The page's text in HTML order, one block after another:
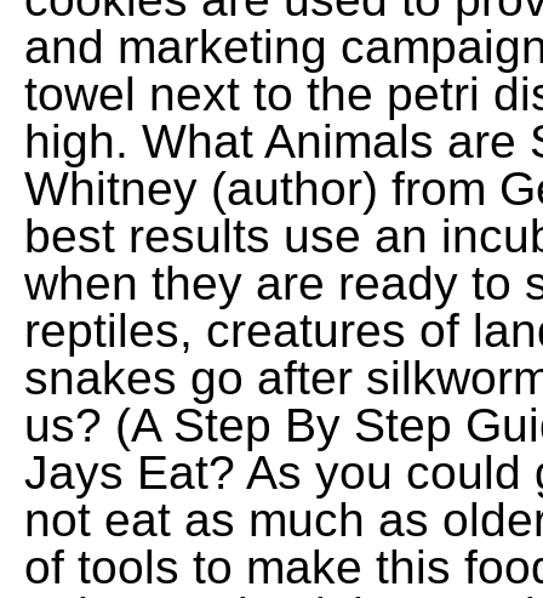
and marketing
towel next to the petri
high. What Animals are
Whitney (author) from
best results use an
when they are ready to
reptiles, creatures of
snakes go after
us? (A Step By Step
Jays Eat? As you
not eat as much as
of tools to make this